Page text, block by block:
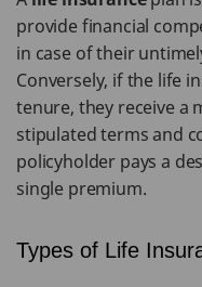
provide financial
in case of their
Conversely, if the life
tenure, they receive a
stipulated terms and
policyholder pays a
single premium.
Types of Life